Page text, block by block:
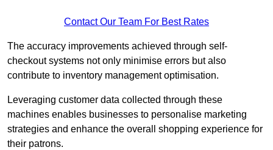
Contact Our Team For Best Rates
The accuracy improvements achieved through self-
checkout systems not only minimise errors but also
contribute to inventory management optimisation.
Leveraging customer data collected through these
machines enables businesses to personalise marketing
strategies and enhance the overall shopping experience for
their patrons.